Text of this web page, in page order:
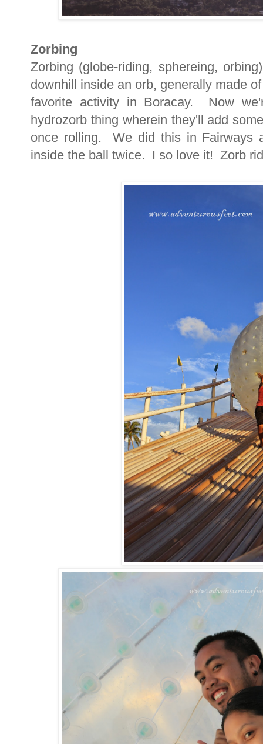
Zorbing
Zorbing (globe-riding, sphereing,
downhill inside an orb, generally made
favorite activity in Boracay. Now
hydrozorb thing wherein they'll add
once rolling. We did this in Fairways
inside the ball twice. I so love it! Zorb